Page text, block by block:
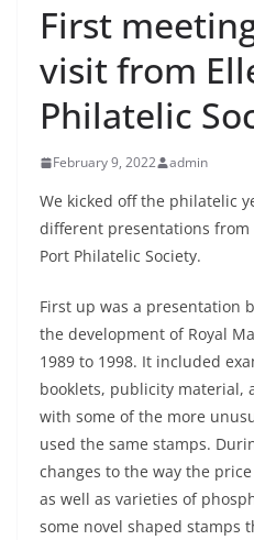
First
visit from
Philatelic
February 9, 2022 admin
We kicked off the philatelic
different presentations from
Port Philatelic Society.
First up was a presentation
the development of Royal
1989 to 1998. It included
booklets, publicity material,
with some of the more
used the same stamps.
changes to the way the
as well as varieties of
some novel shaped stamps